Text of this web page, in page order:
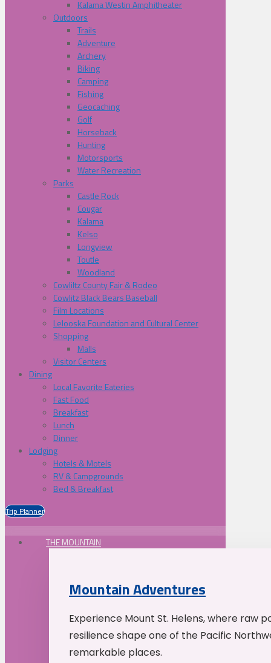
Kalama Westin Amphitheater
Outdoors
Trails
Adventure
Archery
Biking
Camping
Fishing
Geocaching
Golf
Horseback
Hunting
Motorsports
Water Recreation
Parks
Castle Rock
Cougar
Kalama
Kelso
Longview
Toutle
Woodland
Cowliltz County Fair & Rodeo
Cowlitz Black Bears Baseball
Film Locations
Lelooska Foundation and Cultural Center
Shopping
Malls
Visitor Centers
Dining
Local Favorite Eateries
Fast Food
Breakfast
Lunch
Dinner
Lodging
Hotels & Motels
RV & Campgrounds
Bed & Breakfast
Trip Planner
THE MOUNTAIN
Mountain Adventures
Experience Mount St. Helens, where raw
resilience shape one of the Pacific
remarkable places.